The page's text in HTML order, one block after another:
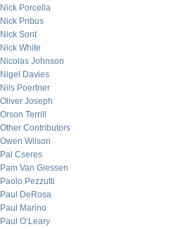
Nick Porcella
Nick Pribus
Nick Sont
Nick White
Nicolas Johnson
Nigel Davies
Nils Poertner
Oliver Joseph
Orson Terrill
Other Contributors
Owen Wilson
Pal Cseres
Pam Van Giessen
Paolo Pezzutti
Paul DeRosa
Paul Marino
Paul O’Leary